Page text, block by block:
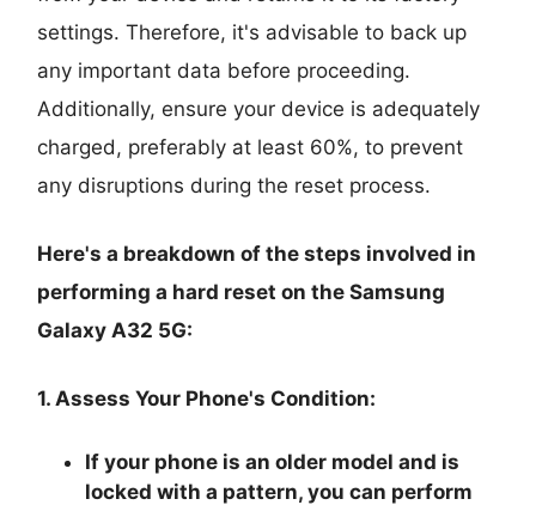
settings. Therefore, it's advisable to back up
any important data before proceeding.
Additionally, ensure your device is adequately
charged, preferably at least 60%, to prevent
any disruptions during the reset process.
Here's a breakdown of the steps involved in
performing a hard reset on the Samsung
Galaxy A32 5G:
1. Assess Your Phone's Condition:
If your phone is an older model and is
locked with a pattern, you can perform